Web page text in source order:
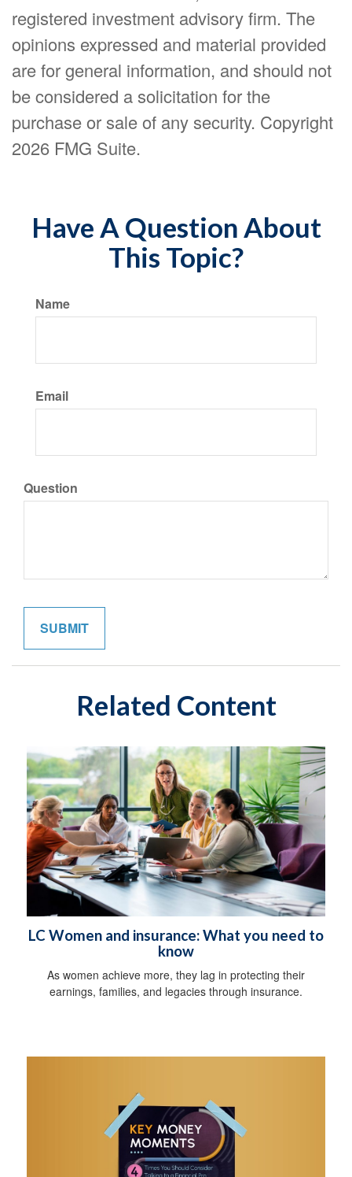
registered investment advisory firm. The
opinions expressed and material provided
are for general information, and should not
be considered a solicitation for the
purchase or sale of any security. Copyright
2026 FMG Suite.
Have A Question About
This Topic?
Name
Email
Question
Related Content
LC Women and insurance: What you need to
know
As women achieve more, they lag in protecting their
earnings, families, and legacies through insurance.